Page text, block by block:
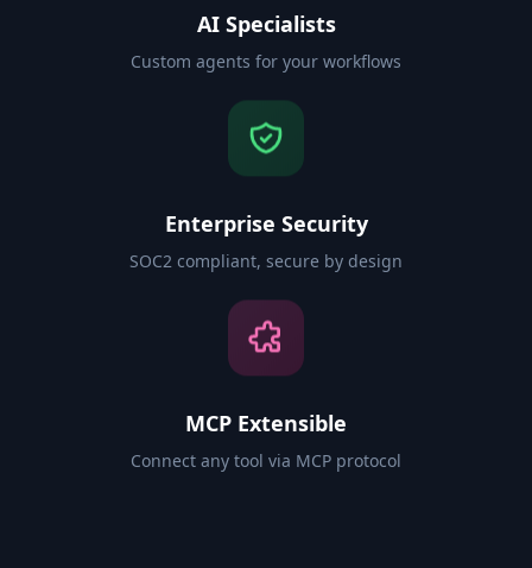
AI Specialists
Custom agents for your workflows
Enterprise Security
SOC2 compliant, secure by design
MCP Extensible
Connect any tool via MCP protocol